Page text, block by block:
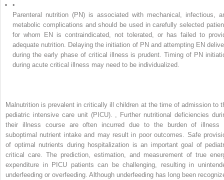
•
Parenteral nutrition (PN) is associated with mechanical, infectious,
metabolic complications and should be used in carefully selected
for whom EN is contraindicated, not tolerated, or has failed to
adequate nutrition. Delaying the initiation of PN and attempting EN
during the early phase of critical illness is prudent. Timing of PN
during acute critical illness may need to be individualized.
Malnutrition is prevalent in critically ill children at the time of admission to
pediatric intensive care unit (PICU).
Further nutritional deficiencies
their illness course are often incurred due to the burden of illness
suboptimal nutrient intake and may result in poor outcomes. Safe
of optimal nutrients during hospitalization is an important goal of
critical care. The prediction, estimation, and measurement of true
expenditure in PICU patients can be challenging, resulting in
underfeeding or overfeeding. Although underfeeding has long been